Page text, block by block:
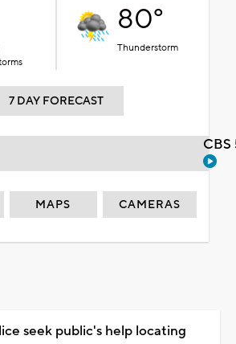
80°
Thunderstorm
7 DAY FORECAST
MAPS CAMERAS
seek public's help locating